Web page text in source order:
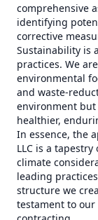
comprehensive
identifying
corrective
Sustainability is
practices. We
environmental
and waste-
environment
healthier,
In essence, the
LLC is a
climate
leading
structure we
testament to